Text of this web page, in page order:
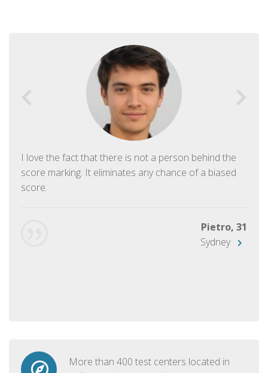
I love the fact that there is not a person behind the
score marking. It eliminates any chance of a biased
score.
Pietro, 31
Sydney
More than 400 test centers located in